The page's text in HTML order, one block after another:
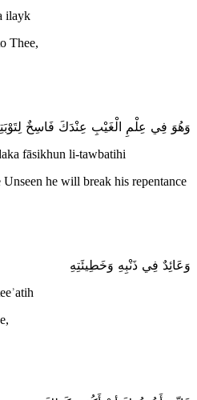
ilayk
Thee,
وَهُوَ فِي عِلْمِ الْغَيْبِ عِنْدَكَ فَاسِخٌ
fāsikhun li-tawbatihi
he will break his repentance
وَعَائِدٌ فِي ذَنْبِهِ وَخَطِيئَتِهِ